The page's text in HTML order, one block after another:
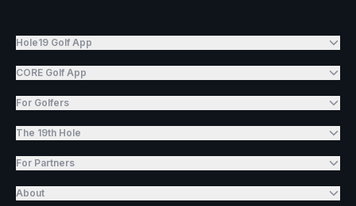
Hole19 Golf App
CORE Golf App
For Golfers
The 19th Hole
For Partners
About